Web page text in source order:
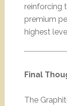
reinforcing
premium
highest
Final
The